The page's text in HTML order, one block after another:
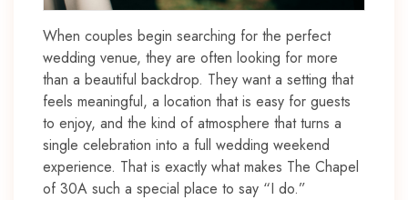
When couples begin searching for the perfect
wedding venue, they are often looking for more
than a beautiful backdrop. They want a setting that
feels meaningful, a location that is easy for guests
to enjoy, and the kind of atmosphere that turns a
single celebration into a full wedding weekend
experience. That is exactly what makes The Chapel
of 30A such a special place to say “I do.”